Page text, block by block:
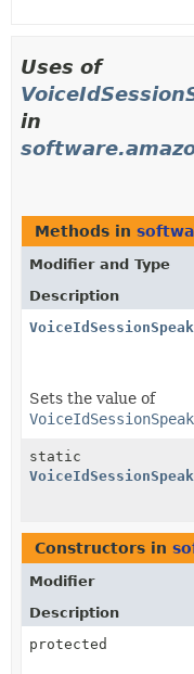
Uses of
in
Methods in
Modifier and Type
Description
Sets the value of
static
Constructors in
Modifier
Description
protected